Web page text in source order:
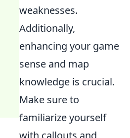
weaknesses.
Additionally,
enhancing your game
sense and map
knowledge is crucial.
Make sure to
familiarize yourself